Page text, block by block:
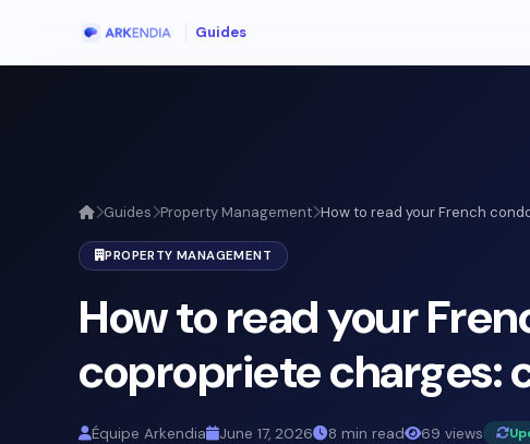
Guides
Guides Property Management How to read your French
PROPERTY MANAGEMENT
How to read your
copropriete charges:
Équipe Arkendia June 17, 2026 8 min read 69 views